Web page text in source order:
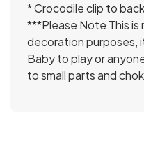
* Crocodile clip to back
***Please Note This is
decoration purposes,
Baby to play or
to small parts and